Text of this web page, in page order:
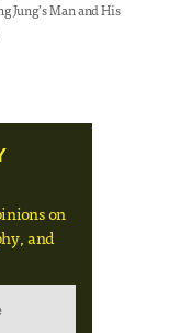
Jung’s Man and His
on
and